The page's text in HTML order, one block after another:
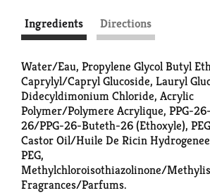
Ingredients Directions
Water/Eau, Propylene Glycol Butyl
Caprylyl/Capryl Glucoside, Lauryl
Didecyldimonium Chloride, Acrylic
Polymer/Polymere Acrylique, PPG-
26/PPG-26-Buteth-26 (Ethoxyle),
Castor Oil/Huile De Ricin
PEG,
Methylchloroisothiazolinone/
Fragrances/Parfums.